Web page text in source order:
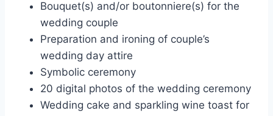
Bouquet(s) and/or boutonniere(s) for the
wedding couple
Preparation and ironing of couple’s
wedding day attire
Symbolic ceremony
20 digital photos of the wedding ceremony
Wedding cake and sparkling wine toast for